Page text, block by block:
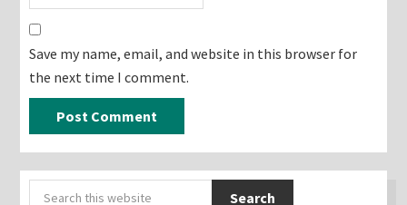
Save my name, email, and website in this browser for
the next time I comment.
Primary
Search